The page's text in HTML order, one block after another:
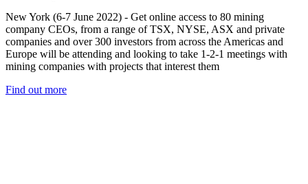
New York (6-7 June 2022) - Get online access to 80 mining
company CEOs, from a range of TSX, NYSE, ASX and private
companies and over 300 investors from across the Americas and
Europe will be attending and looking to take 1-2-1 meetings with
mining companies with projects that interest them
Find out more